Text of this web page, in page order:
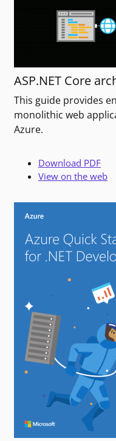
ASP.NET Core
This guide provides
monolithic web
Azure.
Download PDF
View on the web